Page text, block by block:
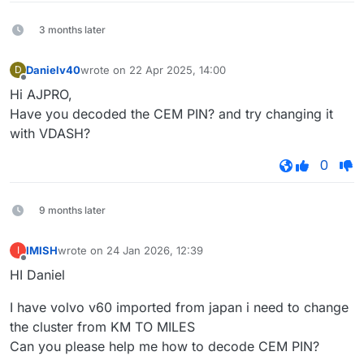
3 months later
D Danielv40wrote on 22 Apr 2025, 14:00
last edited by
Hi AJPRO,
Have you decoded the CEM PIN? and try changing it
with VDASH?
0
9 months later
I IMISHwrote on 24 Jan 2026, 12:39
last edited by
HI Daniel
I have volvo v60 imported from japan i need to change
the cluster from KM TO MILES
Can you please help me how to decode CEM PIN?